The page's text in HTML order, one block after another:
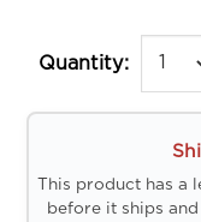
Quantity:
This product has a
before it ships